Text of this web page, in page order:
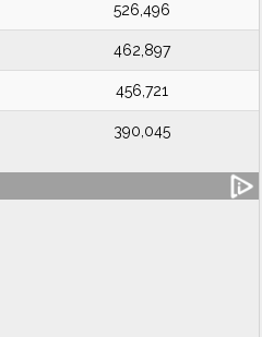
526,496
462,897
456,721
390,045